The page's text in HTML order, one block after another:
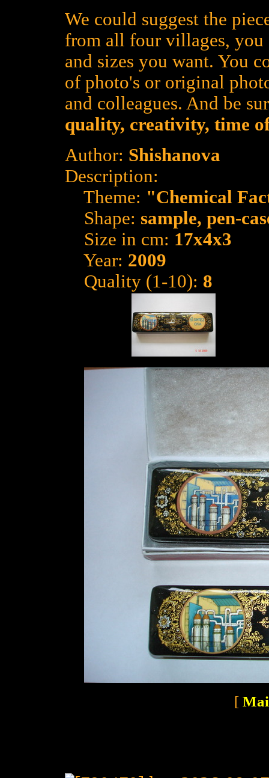
We could suggest the
from all four villages, you
and sizes you want. You
of photo's or original
and colleagues. And be
quality, creativity, time
Author: Shishanova
Description:
Theme: "Chemical
Shape: sample, pen-
Size in cm: 17x4x3
Year: 2009
Quality (1-10): 8
[